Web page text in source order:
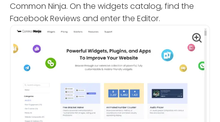
Common Ninja. On the widgets catalog, find the
Facebook Reviews and enter the Editor.